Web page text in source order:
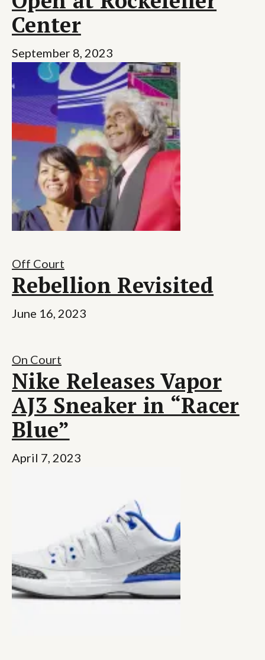
Center
September 8, 2023
Off Court
Rebellion Revisited
June 16, 2023
On Court
Nike Releases Vapor
AJ3 Sneaker in “Racer
Blue”
April 7, 2023